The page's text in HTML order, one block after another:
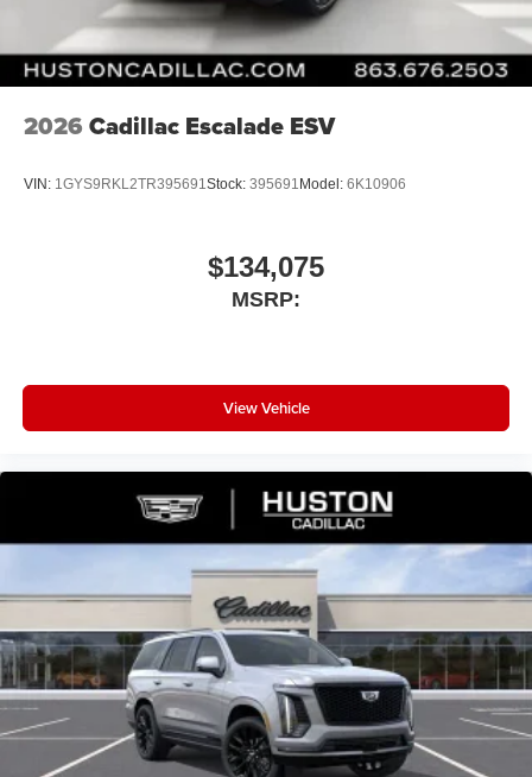
2026 Cadillac Escalade ESV
VIN: 1GYS9RKL2TR395691Stock: 395691 Model: 6K10906
$134,075
MSRP:
View Vehicle